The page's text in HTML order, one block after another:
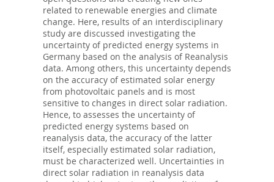
related to renewable energies and climate
change. Here, results of an interdisciplinary
study are discussed investigating the
uncertainty of predicted energy systems in
Germany based on the analysis of Reanalysis
data. Among others, this uncertainty depends
on the accuracy of estimated solar energy
from photovoltaic panels and is most
sensitive to changes in direct solar radiation.
Hence, to assesses the uncertainty of
predicted energy systems based on
reanalysis data, the accuracy of the latter
itself, especially estimated solar radiation,
must be characterized well. Uncertainties in
direct solar radiation in reanalysis data